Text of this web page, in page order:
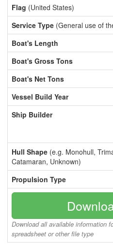
Flag (United States)
Service Type (General use of
Boat's Length
Boat's Gross Tons
Boat's Net Tons
Vessel Build Year
Ship Builder
Hull Shape (e.g. Monohull,
Catamaran, Unknown)
Propulsion Type
Download all available information
spreadsheet or other file type